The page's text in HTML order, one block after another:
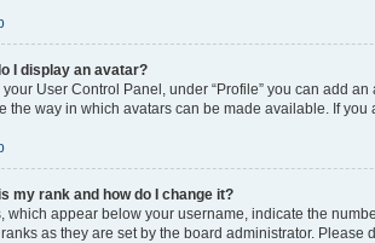
I display an avatar?
your User Control Panel, under “Profile” you can add
the way in which avatars can be made available. If
my rank and how do I change it?
which appear below your username, indicate the
as they are set by the board administrator.